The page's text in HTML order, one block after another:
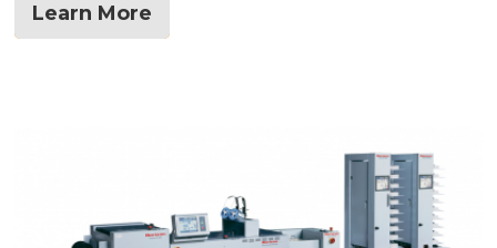
Learn More